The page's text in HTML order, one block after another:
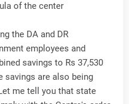
of the center
the DA and DR
employees and
savings to Rs 37,530
savings are also being
me tell you that state